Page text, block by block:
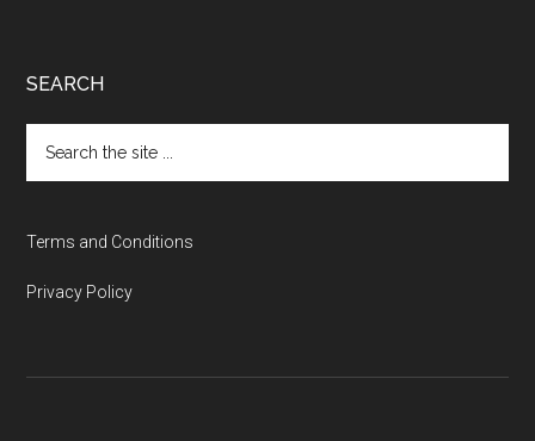
SEARCH
the
Terms and Conditions
Privacy Policy